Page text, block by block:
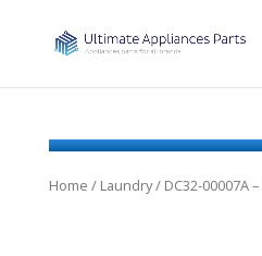
Home / Laundry/ DC32-00007A